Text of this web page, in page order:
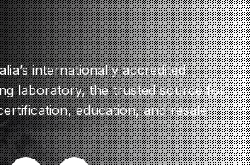
internationally accredited
laboratory, the trusted source for
education, and resale